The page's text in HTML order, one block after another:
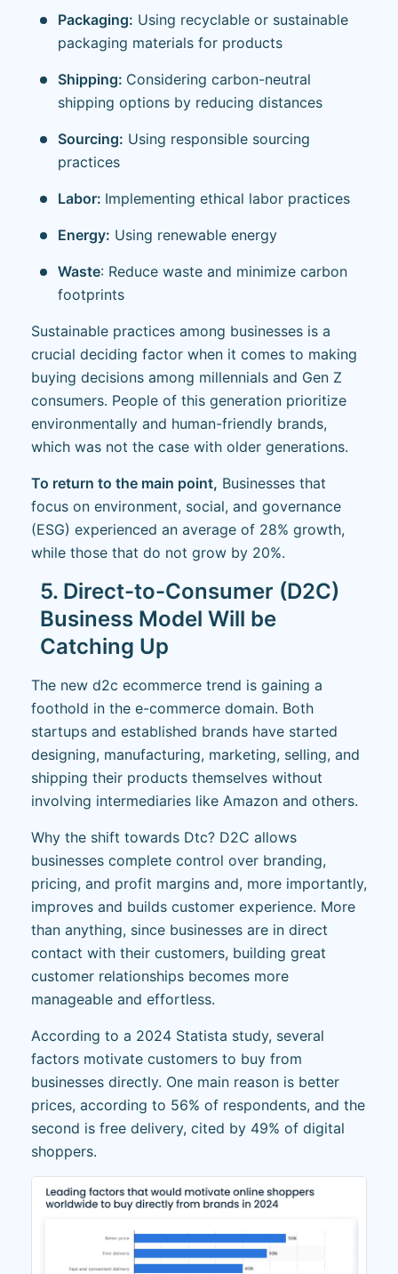
Packaging: Using recyclable or sustainable
packaging materials for products
Shipping: Considering carbon-neutral
shipping options by reducing distances
Sourcing: Using responsible sourcing
practices
Labor: Implementing ethical labor practices
Energy: Using renewable energy
Waste: Reduce waste and minimize carbon
footprints
Sustainable practices among businesses is a
crucial deciding factor when it comes to making
buying decisions among millennials and Gen Z
consumers. People of this generation prioritize
environmentally and human-friendly brands,
which was not the case with older generations.
To return to the main point, Businesses that
focus on environment, social, and governance
(ESG) experienced an average of 28% growth,
while those that do not grow by 20%.
5. Direct-to-Consumer (D2C)
Business Model Will be
Catching Up
The new d2c ecommerce trend is gaining a
foothold in the e-commerce domain. Both
startups and established brands have started
designing, manufacturing, marketing, selling, and
shipping their products themselves without
involving intermediaries like Amazon and others.
Why the shift towards Dtc? D2C allows
businesses complete control over branding,
pricing, and profit margins and, more importantly,
improves and builds customer experience. More
than anything, since businesses are in direct
contact with their customers, building great
customer relationships becomes more
manageable and effortless.
According to a 2024 Statista study, several
factors motivate customers to buy from
businesses directly. One main reason is better
prices, according to 56% of respondents, and the
second is free delivery, cited by 49% of digital
shoppers.